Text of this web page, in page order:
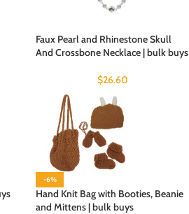
Faux Pearl and Rhinestone Skull
And Crossbone Necklace | bulk buys
$26.60
-6%
Hand Knit Bag with Booties, Beanie
and Mittens | bulk buys